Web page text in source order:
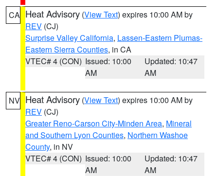
CA Heat Advisory (View Text) expires 10:00 AM by
REV (CJ)
Surprise Valley California, Lassen-Eastern Plumas-
Eastern Sierra Counties, in CA
VTEC# 4 (CON) Issued: 10:00
AM
Updated: 10:47
AM
NV Heat Advisory (View Text) expires 10:00 AM by
REV (CJ)
Greater Reno-Carson City-Minden Area, Mineral
and Southern Lyon Counties, Northern Washoe
County, in NV
VTEC# 4 (CON) Issued: 10:00
AM
Updated: 10:47
AM